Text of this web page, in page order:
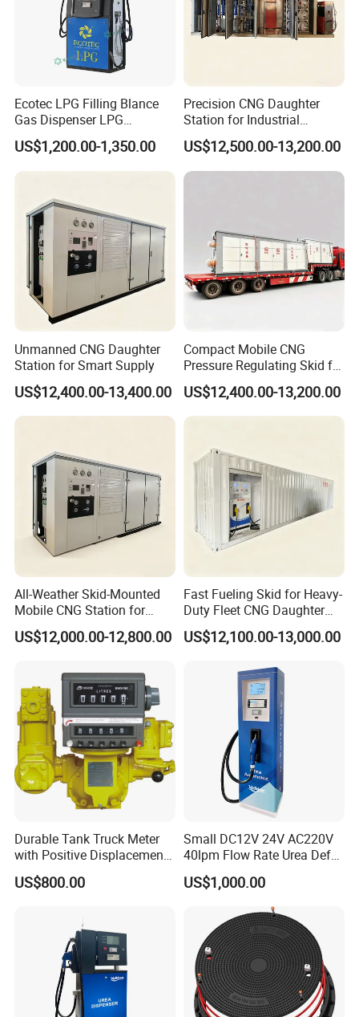
Ecotec LPG Filling Blance
Gas Dispenser LPG
Dispenser Pump Price
Turkey
US$1,200.00-1,350.00
Precision CNG Daughter
Station for Industrial
Combustion
US$12,500.00-13,200.00
Unmanned CNG Daughter
Station for Smart Supply
US$12,400.00-13,400.00
Compact Mobile CNG
Pressure Regulating Skid for
Gas Stations
US$12,400.00-13,200.00
All-Weather Skid-Mounted
Mobile CNG Station for
Mining Deployment
US$12,000.00-12,800.00
Fast Fueling Skid for Heavy-
Duty Fleet CNG Daughter
Station
US$12,100.00-13,000.00
Durable Tank Truck Meter
with Positive Displacement
Technology
US$800.00
Small DC12V 24V AC220V
40lpm Flow Rate Urea Def
Dispenser
US$1,000.00